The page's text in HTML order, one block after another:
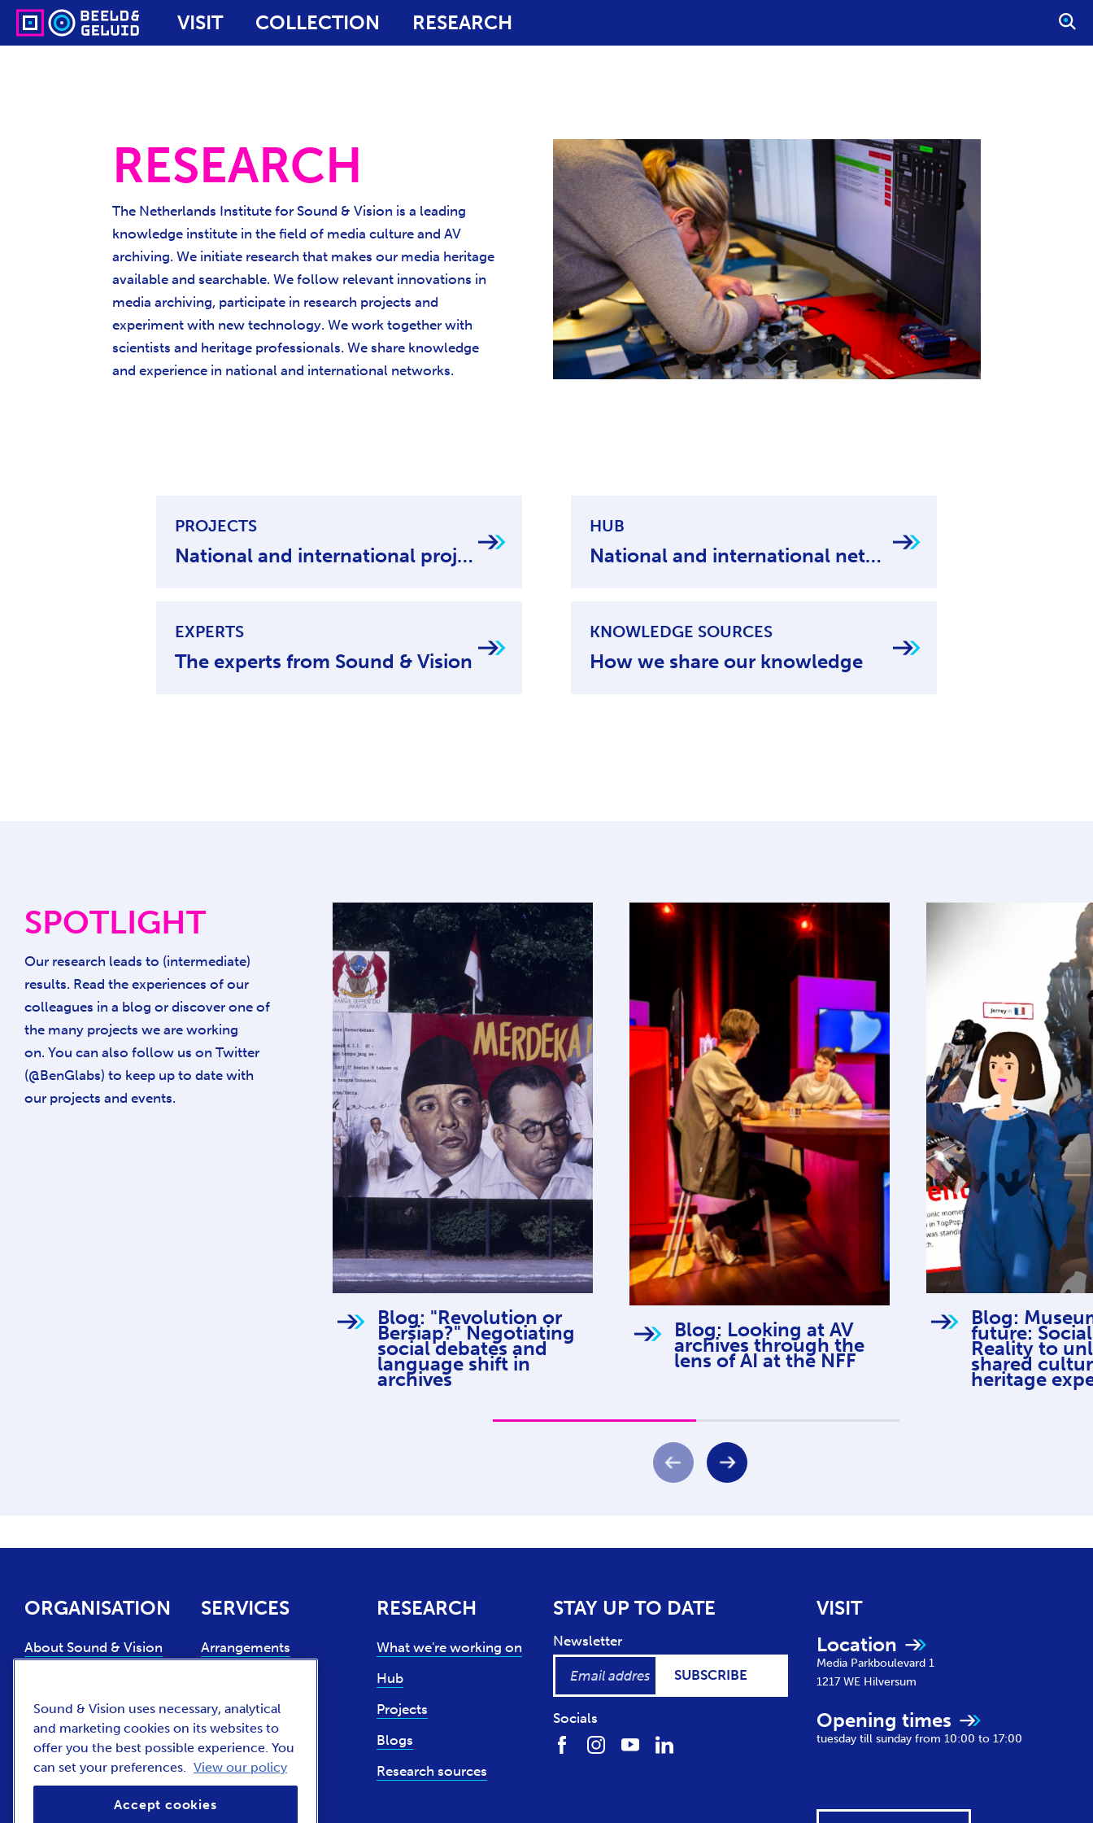
VISIT COLLECTION RESEARCH
O
P
RESEARCH
The Netherlands Institute for Sound & Vision is a leading
knowledge institute in the field of media culture and AV
archiving. We initiate research that makes our media heritage
available and searchable. We follow relevant innovations in
media archiving, participate in research projects and
experiment with new technology. We work together with
scientists and heritage professionals. We share knowledge
and experience in national and international networks.
PROJECTS
National and international projects
HUB
National and international networks
EXPERTS
The experts from Sound & Vision
KNOWLEDGE SOURCES
How we share our knowledge
SPOTLIGHT
Our research leads to (intermediate)
results. Read the experiences of our
colleagues in a blog or discover one of
the many projects we are working
on. You can also follow us on Twitter
(@BenGlabs) to keep up to date with
our projects and events.
Blog: "Revolution or
Bersiap?" Negotiating
social debates and
language shift in
archives
Blog: Looking at AV
archives through the
lens of AI at the NFF
Blog:
future:
Reality to
shared
heritage
ORGANISATION
About Sound & Vision
Support us
Contact
News and press (NL)
SERVICES
Arrangements
Collection
management
RESEARCH
What we're working on
Hub
Projects
Blogs
Research sources
STAY UP TO DATE
Newsletter
SUBSCRIBE
Socials
VISIT
Location
Media Parkboulevard 1
1217 WE Hilversum
Opening times
tuesday till sunday from 10:00 to 17:00
Sound & Vision uses necessary, analytical
and marketing cookies on its websites to
offer you the best possible experience. You
can set your preferences. View our policy
Accept cookies